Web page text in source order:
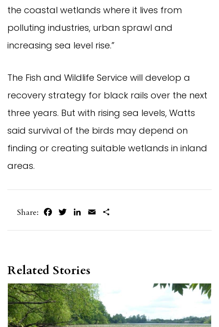
the coastal wetlands where it lives from
polluting industries, urban sprawl and
increasing sea level rise.”
The Fish and Wildlife Service will develop a
recovery strategy for black rails over the next
three years. But with rising sea levels, Watts
said survival of the birds may depend on
finding or creating suitable wetlands in inland
areas.
Share: FacebookTwitterLinkedIn
Email
Related Stories